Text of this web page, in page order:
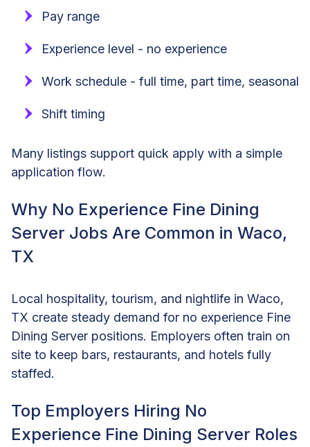
Pay range
Experience level - no experience
Work schedule - full time, part time, seasonal
Shift timing
Many listings support quick apply with a simple
application flow.
Why No Experience Fine Dining
Server Jobs Are Common in Waco,
TX
Local hospitality, tourism, and nightlife in Waco,
TX create steady demand for no experience Fine
Dining Server positions. Employers often train on
site to keep bars, restaurants, and hotels fully
staffed.
Top Employers Hiring No
Experience Fine Dining Server Roles